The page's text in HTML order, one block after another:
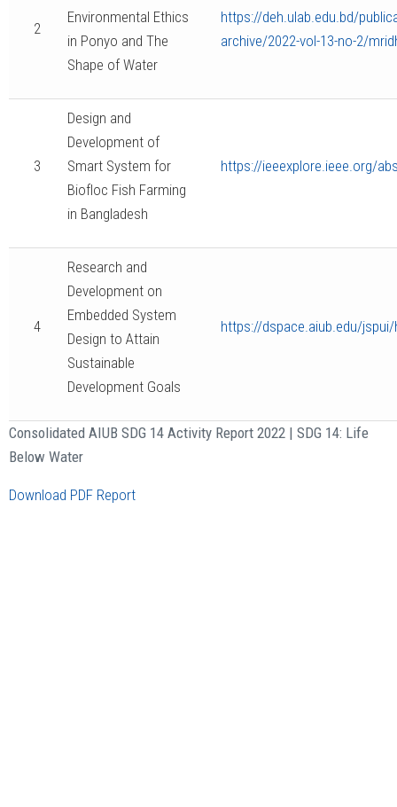
2
Environmental Ethics
in Ponyo and The
Shape of Water
https://deh.ulab.edu.bd/
archive/2022-vol-13-no-2/
3
Design and
Development of
Smart System for
Biofloc Fish Farming
in Bangladesh
https://ieeexplore.ieee.org/
4
Research and
Development on
Embedded System
Design to Attain
Sustainable
Development Goals
https://dspace.aiub.edu/
Consolidated AIUB SDG 14 Activity Report 2022 | SDG 14: Life
Below Water
Download PDF Report